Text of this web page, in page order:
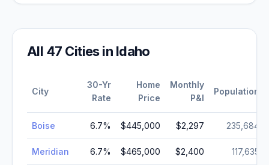
All 47 Cities in Idaho
City
30-Yr
Rate
Home
Price
Monthly
P&I
Population
Boise 6.7% $445,000 $2,297 235,684
Meridian 6.7% $465,000 $2,400 117,635